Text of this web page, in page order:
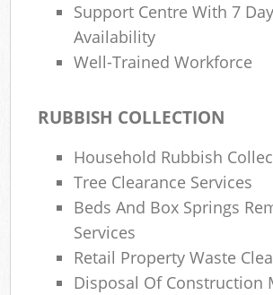
Support Centre With 7
Availability
Well-Trained Workforce
RUBBISH COLLECTION
Household Rubbish
Tree Clearance Services
Beds And Box Springs
Services
Retail Property Waste
Disposal Of Construction